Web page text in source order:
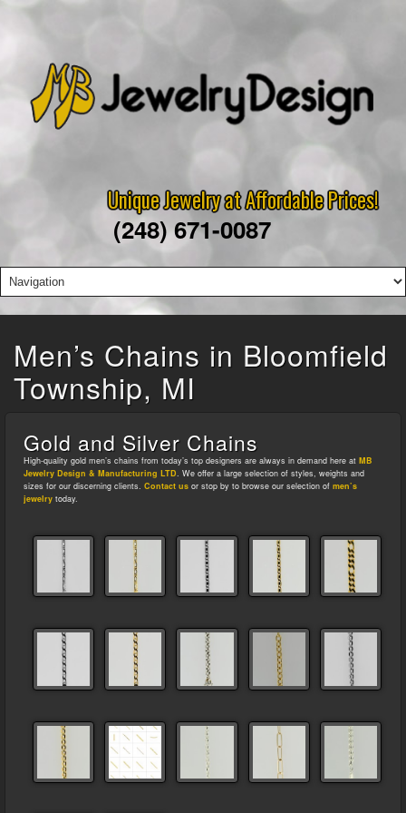
Unique Jewelry at Affordable Prices!
(248) 671-0087
Men’s Chains in Bloomfield
Township, MI
Gold and Silver Chains
High-quality gold men’s chains from today’s top designers are always in demand here at MB
Jewelry Design & Manufacturing LTD . We offer a large selection of styles, weights and
sizes for our discerning clients. Contact us or stop by to browse our selection of men’s
jewelry today.